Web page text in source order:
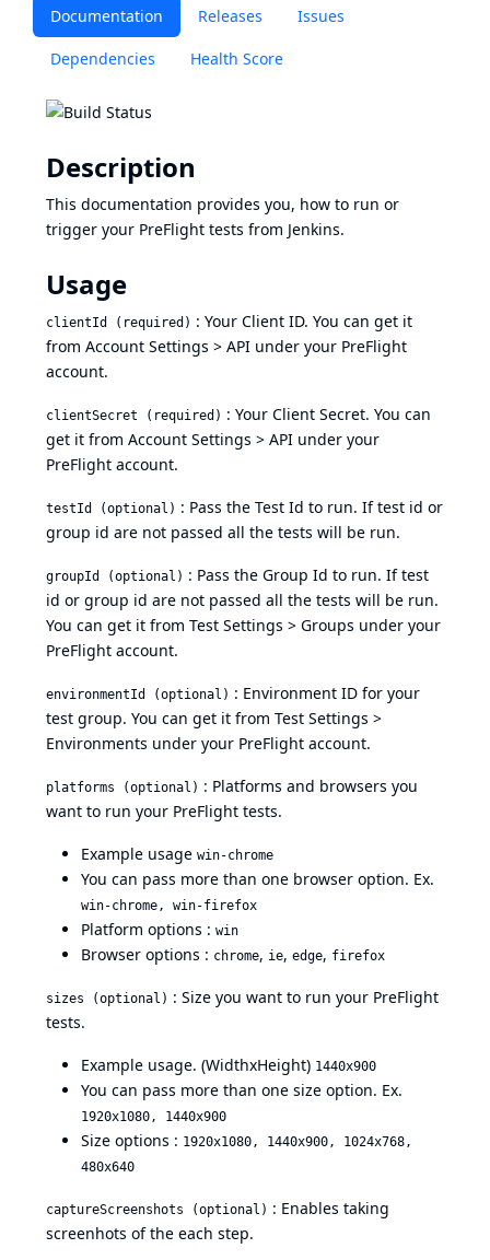
Documentation Releases Issues
Dependencies Health Score
Description
This documentation provides you, how to run or
trigger your PreFlight tests from Jenkins.
Usage
clientId (required) : Your Client ID. You can get it
from Account Settings > API under your PreFlight
account.
clientSecret (required) : Your Client Secret. You can
get it from Account Settings > API under your
PreFlight account.
testId (optional) : Pass the Test Id to run. If test id or
group id are not passed all the tests will be run.
groupId (optional) : Pass the Group Id to run. If test
id or group id are not passed all the tests will be run.
You can get it from Test Settings > Groups under your
PreFlight account.
environmentId (optional) : Environment ID for your
test group. You can get it from Test Settings >
Environments under your PreFlight account.
platforms (optional) : Platforms and browsers you
want to run your PreFlight tests.
Example usage win-chrome
You can pass more than one browser option. Ex.
win-chrome, win-firefox
Platform options : win
Browser options : chrome, ie, edge, firefox
sizes (optional) : Size you want to run your PreFlight
tests.
Example usage. (WidthxHeight) 1440x900
You can pass more than one size option. Ex.
1920x1080, 1440x900
Size options : 1920x1080, 1440x900, 1024x768,
480x640
captureScreenshots (optional) : Enables taking
screenhots of the each step.